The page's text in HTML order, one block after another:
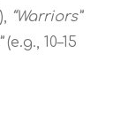
“Warriors”
(e.g., 10–15